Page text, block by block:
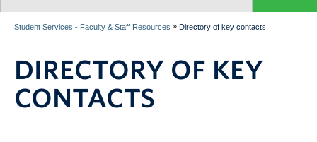
Systems & Tools
Student Services - Faculty & Staff Resources » Directory of key contacts
DIRECTORY OF KEY
CONTACTS